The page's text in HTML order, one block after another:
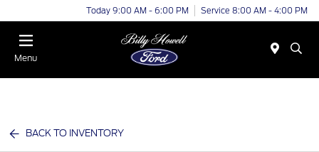
Today 9:00 AM - 6:00 PM Service 8:00 AM - 4:00 PM
Menu
BACK TO INVENTORY